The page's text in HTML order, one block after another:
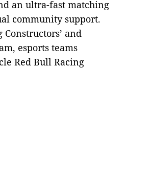
an ultra-fast matching
community support.
and
esports teams
Red Bull Racing